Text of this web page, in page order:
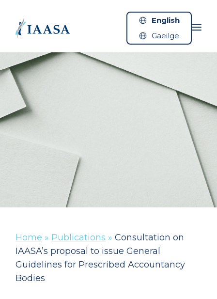
English
Gaeilge
Home » Publications » Consultation on
IAASA’s proposal to issue General
Guidelines for Prescribed Accountancy
Bodies